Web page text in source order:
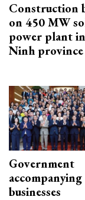
Construction
on 450 MW
power plant
Ninh province
Government
accompanying
businesses